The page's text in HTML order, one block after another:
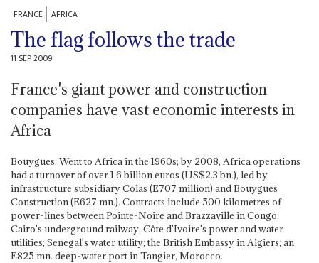
FRANCE AFRICA
The flag follows the trade
11 SEP 2009
France's giant power and construction
companies have vast economic interests in
Africa
Bouygues: Went to Africa in the 1960s; by 2008, Africa operations
had a turnover of over 1.6 billion euros (US$2.3 bn.), led by
infrastructure subsidiary Colas (E707 million) and Bouygues
Construction (E627 mn.). Contracts include 500 kilometres of
power-lines between Pointe-Noire and Brazzaville in Congo;
Cairo's underground railway; Côte d'Ivoire's power and water
utilities; Senegal's water utility; the British Embassy in Algiers; an
E825 mn. deep-water port in Tangier, Morocco.